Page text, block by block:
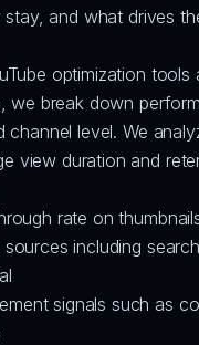
and what drives
optimization tools
we break down
channel level. We
view duration and
rate on
including
signals such as